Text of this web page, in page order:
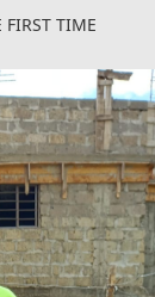
FIRST TIME